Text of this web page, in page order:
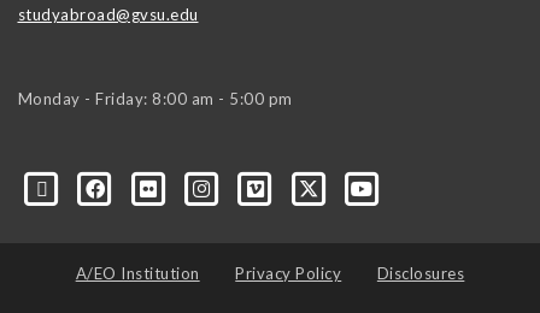
studyabroad@gvsu.edu
Monday - Friday: 8:00 am - 5:00 pm
A/EO Institution Privacy Policy Disclosures